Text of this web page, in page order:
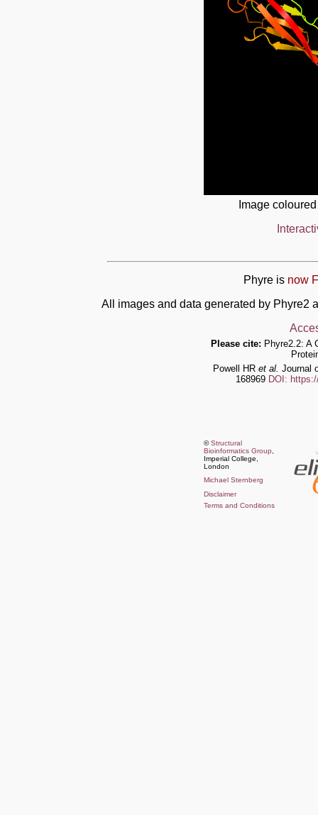
Image
Phyre is now
All images and data generated by Phyre2
Please cite: Phyre2.2: A
Powell HR et al. Journal
168969 DOI:
©Structural
Bioinformatics Group
Imperial College,
London
Michael Sternberg
Disclaimer
Terms and Conditions